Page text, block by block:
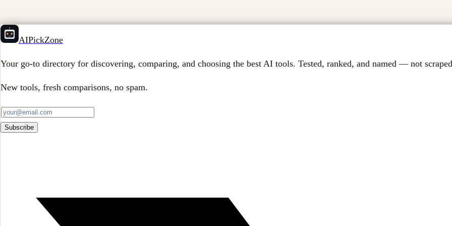
AIPickZone
Your go-to directory for discovering, comparing, and choosing the best AI tools. Tested, ranked, and named — not
New tools, fresh comparisons, no spam.
Subscribe